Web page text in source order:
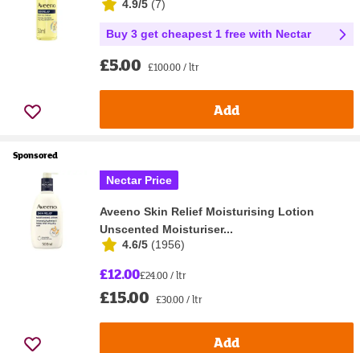
4.9/5 (7)
Buy 3 get cheapest 1 free with Nectar
£5.00 £100.00 / ltr
Add
Sponsored
Nectar Price
Aveeno Skin Relief Moisturising Lotion
Unscented Moisturiser...
4.6/5 (1956)
£12.00£24.00 / ltr
£15.00 £30.00 / ltr
Add